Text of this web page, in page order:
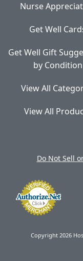
Nurse
Get Well
Get Well Gift
by Condition
View All
View All
Do Not Sell
Copyright 2026